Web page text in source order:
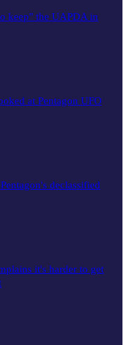
keep" the UAPDA in
at Pentagon UFO
declassified
it's harder to get